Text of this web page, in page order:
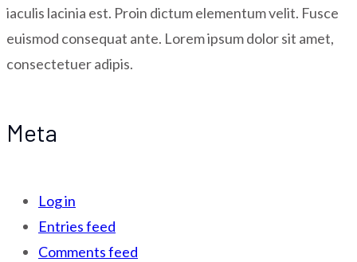
iaculis lacinia est. Proin dictum elementum velit. Fusce
euismod consequat ante. Lorem ipsum dolor sit amet,
consectetuer adipis.
Meta
Log in
Entries feed
Comments feed